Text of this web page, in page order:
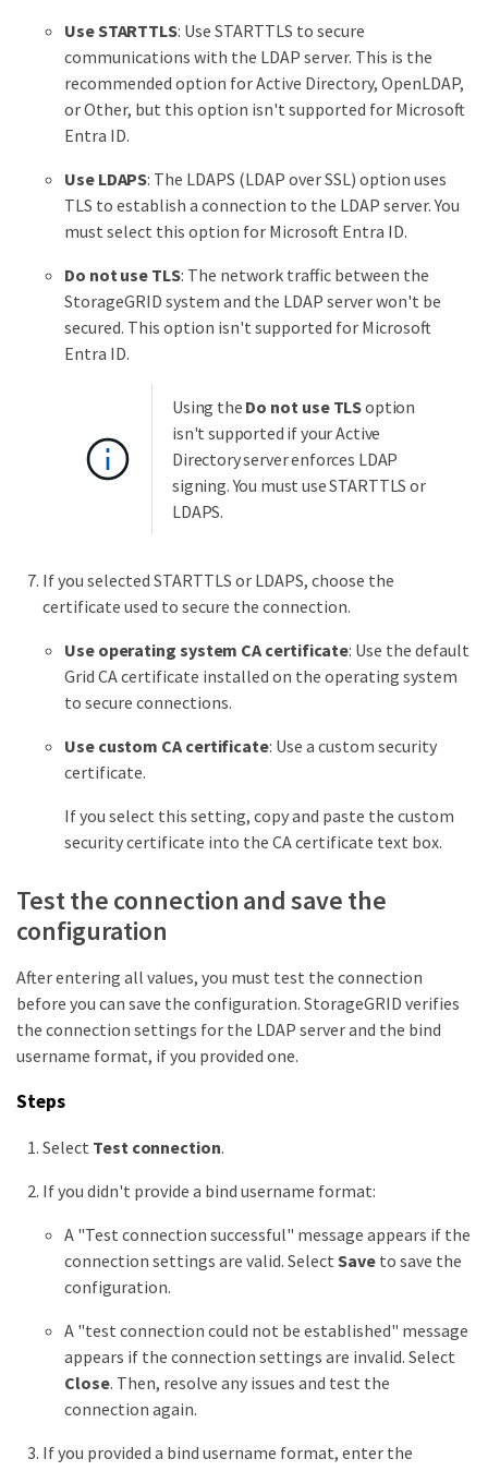
Use STARTTLS: Use STARTTLS to secure
communications with the LDAP server. This is the
recommended option for Active Directory, OpenLDAP,
or Other, but this option isn't supported for Microsoft
Entra ID.
Use LDAPS: The LDAPS (LDAP over SSL) option uses
TLS to establish a connection to the LDAP server. You
must select this option for Microsoft Entra ID.
Do not use TLS: The network traffic between the
StorageGRID system and the LDAP server won't be
secured. This option isn't supported for Microsoft
Entra ID.
Using the Do not use TLSoption
isn't supported if your Active
Directory server enforces LDAP
signing. You must use STARTTLS or
LDAPS.
If you selected STARTTLS or LDAPS, choose the
certificate used to secure the connection.
Use operating system CA certificate: Use the default
Grid CA certificate installed on the operating system
to secure connections.
Use custom CA certificate: Use a custom security
certificate.
If you select this setting, copy and paste the custom
security certificate into the CA certificate text box.
Test the connection and save the
configuration
After entering all values, you must test the connection
before you can save the configuration. StorageGRID verifies
the connection settings for the LDAP server and the bind
username format, if you provided one.
Steps
Select Test connection.
If you didn't provide a bind username format:
A "Test connection successful" message appears if the
connection settings are valid. Select Saveto save the
configuration.
A "test connection could not be established" message
appears if the connection settings are invalid. Select
Close. Then, resolve any issues and test the
connection again.
If you provided a bind username format, enter the